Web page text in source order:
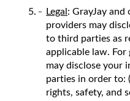
Legal: GrayJay
providers may
to third parties as
applicable law.
may disclose your
parties in order to:
rights, safety, and